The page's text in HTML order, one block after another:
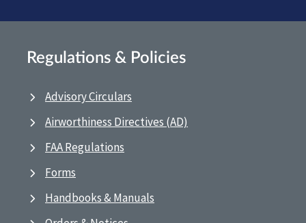
Regulations & Policies
Advisory Circulars
Airworthiness Directives (AD)
FAA Regulations
Forms
Handbooks & Manuals